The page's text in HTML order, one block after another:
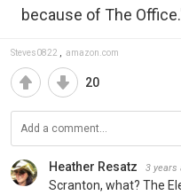
because of The
Steves0822 amazon.com
20
Heather Resatz 3 years
Scranton, what? The